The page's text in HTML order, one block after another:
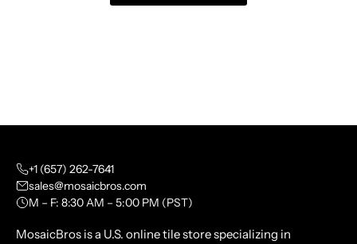
+1 (657) 262-7641
sales@mosaicbros.com
M – F: 8:30 AM – 5:00 PM (PST)
MosaicBros is a U.S. online tile store specializing in